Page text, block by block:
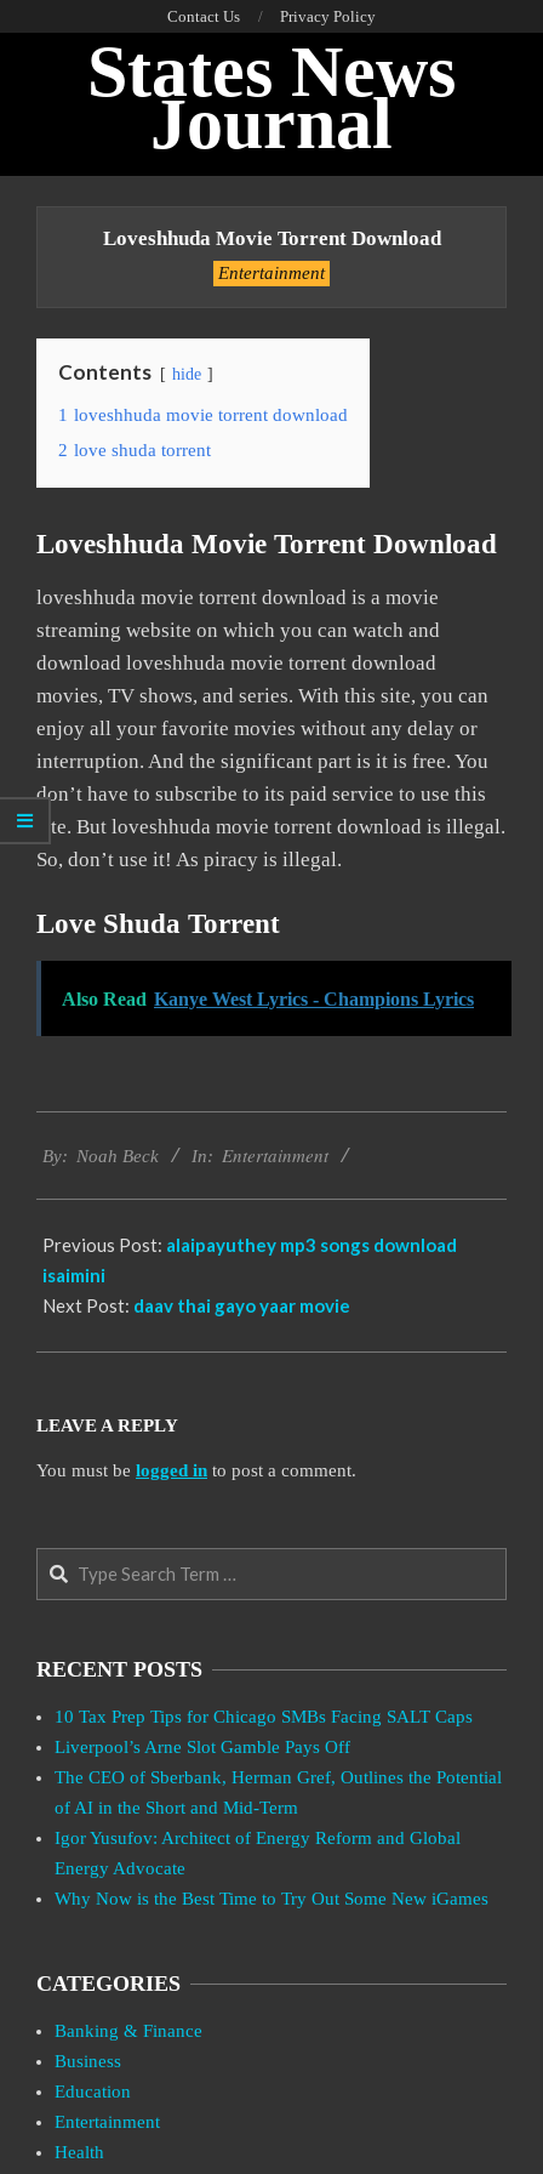
Contact Us Privacy Policy
States News
Journal
Loveshhuda Movie Torrent Download
Entertainment
Contents hide
1 loveshhuda movie torrent download
2 love shuda torrent
Loveshhuda Movie Torrent Download
loveshhuda movie torrent download is a movie
streaming website on which you can watch and
download loveshhuda movie torrent download
movies, TV shows, and series. With this site, you can
enjoy all your favorite movies without any delay or
interruption. And the significant part is it is free. You
don’t have to subscribe to its paid service to use this
site. But loveshhuda movie torrent download is illegal.
So, don’t use it! As piracy is illegal.
Love Shuda Torrent
Also Read Kanye West Lyrics - Champions Lyrics
10-
By: Noah Beck In: Entertainment
Previous Post: alaipayuthey mp3 songs download
isaimini
Next Post: daav thai gayo yaar movie
LEAVE A REPLY
You must be logged in to post a comment.
Search
RECENT POSTS
10 Tax Prep Tips for Chicago SMBs Facing SALT Caps
Liverpool’s Arne Slot Gamble Pays Off
The CEO of Sberbank, Herman Gref, Outlines the Potential
of AI in the Short and Mid-Term
Igor Yusufov: Architect of Energy Reform and Global
Energy Advocate
Why Now is the Best Time to Try Out Some New iGames
CATEGORIES
Banking & Finance
Business
Education
Entertainment
Health